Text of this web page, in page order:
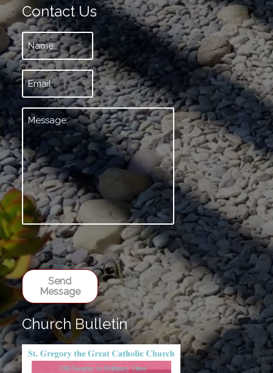
Contact Us
Name:*
Email: *
Message: *
Send
Message
Church Bulletin